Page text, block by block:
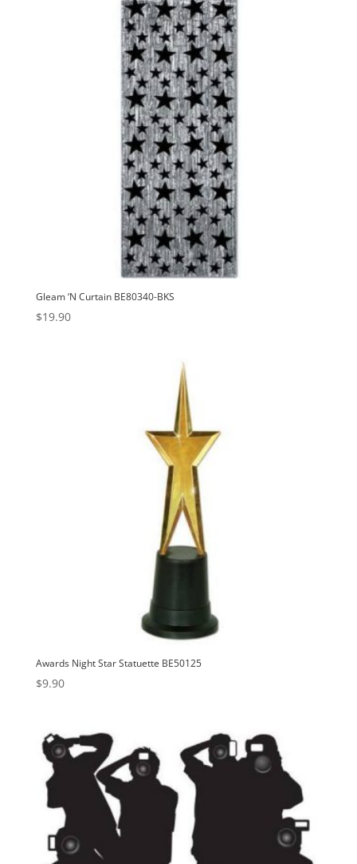
Gleam ‘N Curtain BE80340-BKS
$19.90
Awards Night Star Statuette BE50125
$9.90